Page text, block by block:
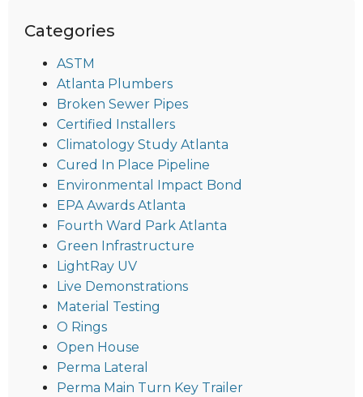
Categories
ASTM
Atlanta Plumbers
Broken Sewer Pipes
Certified Installers
Climatology Study Atlanta
Cured In Place Pipeline
Environmental Impact Bond
EPA Awards Atlanta
Fourth Ward Park Atlanta
Green Infrastructure
LightRay UV
Live Demonstrations
Material Testing
O Rings
Open House
Perma Lateral
Perma Main Turn Key Trailer